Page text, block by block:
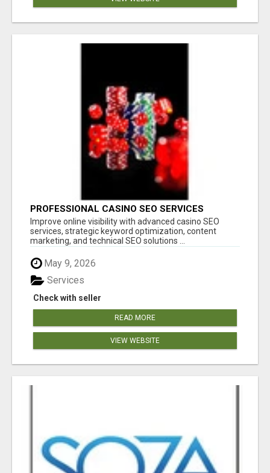
PROFESSIONAL CASINO SEO SERVICES
Improve online visibility with advanced casino SEO
services, strategic keyword optimization, content
marketing, and technical SEO solutions ...
May 9, 2026
Check with seller
Services
READ MORE
VIEW WEBSITE